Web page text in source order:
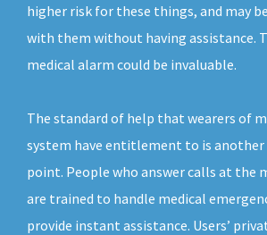
higher risk for these things, and may
with them without having assistance.
medical alarm could be invaluable.
The standard of help that wearers of
system have entitlement to is
point. People who answer calls at the
are trained to handle medical
provide instant assistance. Users’